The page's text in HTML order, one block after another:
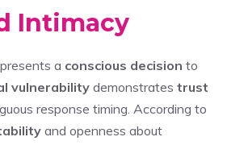
Intimacy
a conscious decision to
vulnerabilitydemonstrates trust
response timing. According to
and openness about